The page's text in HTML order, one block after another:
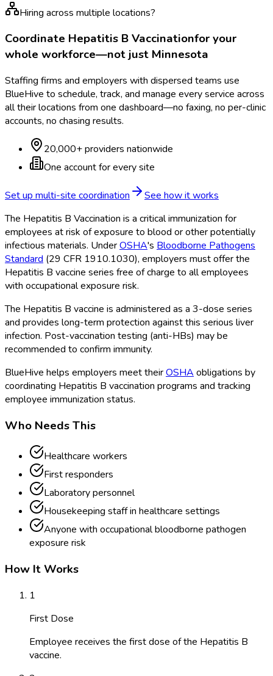
Hiring across multiple locations?
Coordinate Hepatitis B Vaccinationfor your
whole workforce—not just Minnesota
Staffing firms and employers with dispersed teams use
BlueHive to schedule, track, and manage every service across
all their locations from one dashboard—no faxing, no per-clinic
accounts, no chasing results.
20,000+ providers nationwide
One account for every site
Set up multi-site coordination
See how it works
The Hepatitis B Vaccination is a critical immunization for
employees at risk of exposure to blood or other potentially
infectious materials. UnderOSHA's Bloodborne Pathogens
Standard (29 CFR 1910.1030), employers must offer the
Hepatitis B vaccine series free of charge to all employees
with occupational exposure risk.
The Hepatitis B vaccine is administered as a 3-dose series
and provides long-term protection against this serious liver
infection. Post-vaccination testing (anti-HBs) may be
recommended to confirm immunity.
BlueHive helps employers meet theirOSHA obligations by
coordinating Hepatitis B vaccination programs and tracking
employee immunization status.
Who Needs This
Healthcare workers
First responders
Laboratory personnel
Housekeeping staff in healthcare settings
Anyone with occupational bloodborne pathogen
exposure risk
How It Works
1
First Dose
Employee receives the first dose of the Hepatitis B
vaccine.